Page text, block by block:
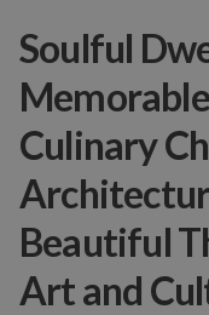
Soulful
Culinary
Beautiful
Art and